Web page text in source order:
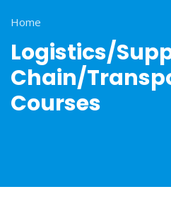
Home
Logistics/
Chain/
Courses